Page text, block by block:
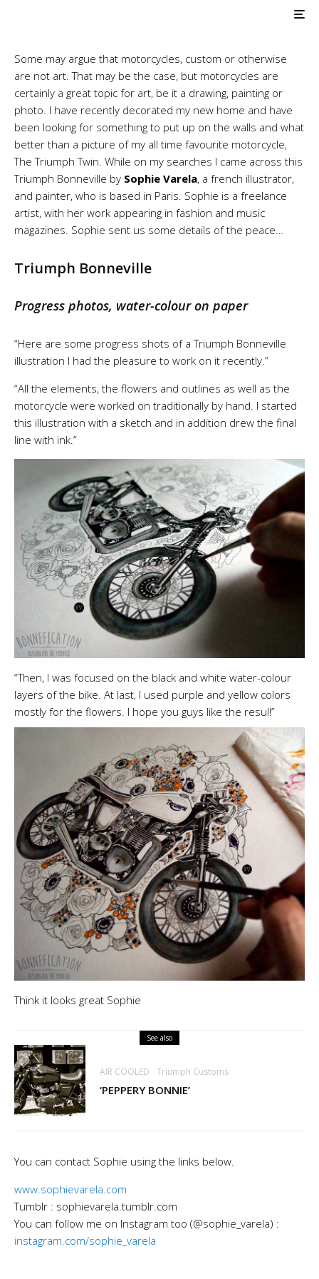
Sketch by Sophie Varela
Some may argue that motorcycles, custom or otherwise
are not art. That may be the case, but motorcycles are
certainly a great topic for art, be it a drawing, painting or
photo. I have recently decorated my new home and have
been looking for something to put up on the walls and what
better than a picture of my all time favourite motorcycle,
The Triumph Twin. While on my searches I came across this
Triumph Bonneville by Sophie Varela, a french illustrator,
and painter, who is based in Paris. Sophie is a freelance
artist, with her work appearing in fashion and music
magazines. Sophie sent us some details of the peace…
Triumph Bonneville
Progress photos, water-colour on paper
“Here are some progress shots of a Triumph Bonneville
illustration I had the pleasure to work on it recently.”
“All the elements, the flowers and outlines as well as the
motorcycle were worked on traditionally by hand. I started
this illustration with a sketch and in addition drew the final
line with ink.”
“Then, I was focused on the black and white water-colour
layers of the bike. At last, I used purple and yellow colors
mostly for the flowers. I hope you guys like the resul!”
Think it looks great Sophie
See also
AIR COOLED Triumph Customs
‘PEPPERY BONNIE’
You can contact Sophie using the links below.
www.sophievarela.com
Tumblr : sophievarela.tumblr.com
You can follow me on Instagram too (@sophie_varela) :
instagram.com/sophie_varela